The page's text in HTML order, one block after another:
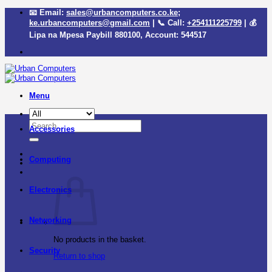
content
📧 Email: sales@urbancomputers.co.ke;
ke.urbancomputers@gmail.com | 📞 Call: +254111225799 | 💰
Lipa na Mpesa Paybill 880100, Account: 544517
Menu
Search
for:
No products in the basket.
Return to shop
Accessories
Computing
Electronics
Networking
Security